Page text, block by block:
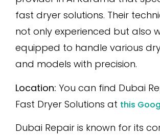
fast dryer solutions. Their
not only experienced but also
equipped to handle various
and models with precision.
Location: You can find Dubai
Fast Dryer Solutions at this
Dubai Repair is known for its